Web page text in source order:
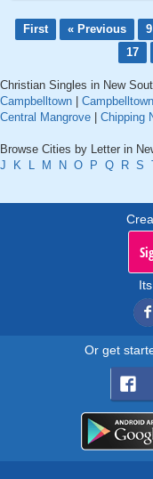
First « Previous 9
17
Christian Singles in New
Campbelltown |
Central Mangrove | Chipping
Browse Cities by Letter in
J
K L M N O P Q R S
Or get